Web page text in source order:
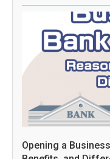
Opening a